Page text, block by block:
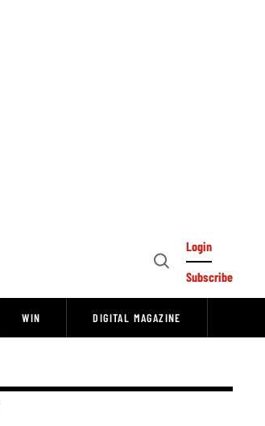
Open
Login
Subscribe
WIN DIGITAL MAGAZINE